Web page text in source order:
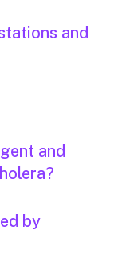
and
and
by